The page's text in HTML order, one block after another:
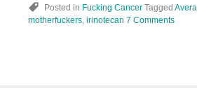
Posted in Fucking Cancer Tagged Avera
motherfuckers irinotecan 7 Comments